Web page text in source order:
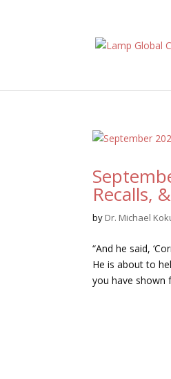
Recalls,
by Dr. Michael
“And he said,
He is about to
you have shown